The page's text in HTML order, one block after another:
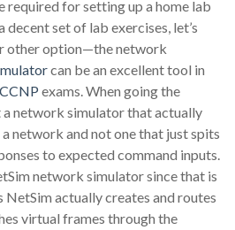
required for setting up a home lab
decent set of lab exercises, let’s
other option—the network
can be an excellent tool in
CCNP exams. When going the
network simulator that actually
network and not one that just spits
to expected command inputs.
network simulator since that is
NetSim actually creates and routes
virtual frames through the